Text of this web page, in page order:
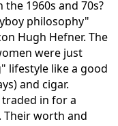
1960s and 70s?
philosophy"
Hugh Hefner. The
were just
lifestyle like a good
and cigar.
in for a
worth and